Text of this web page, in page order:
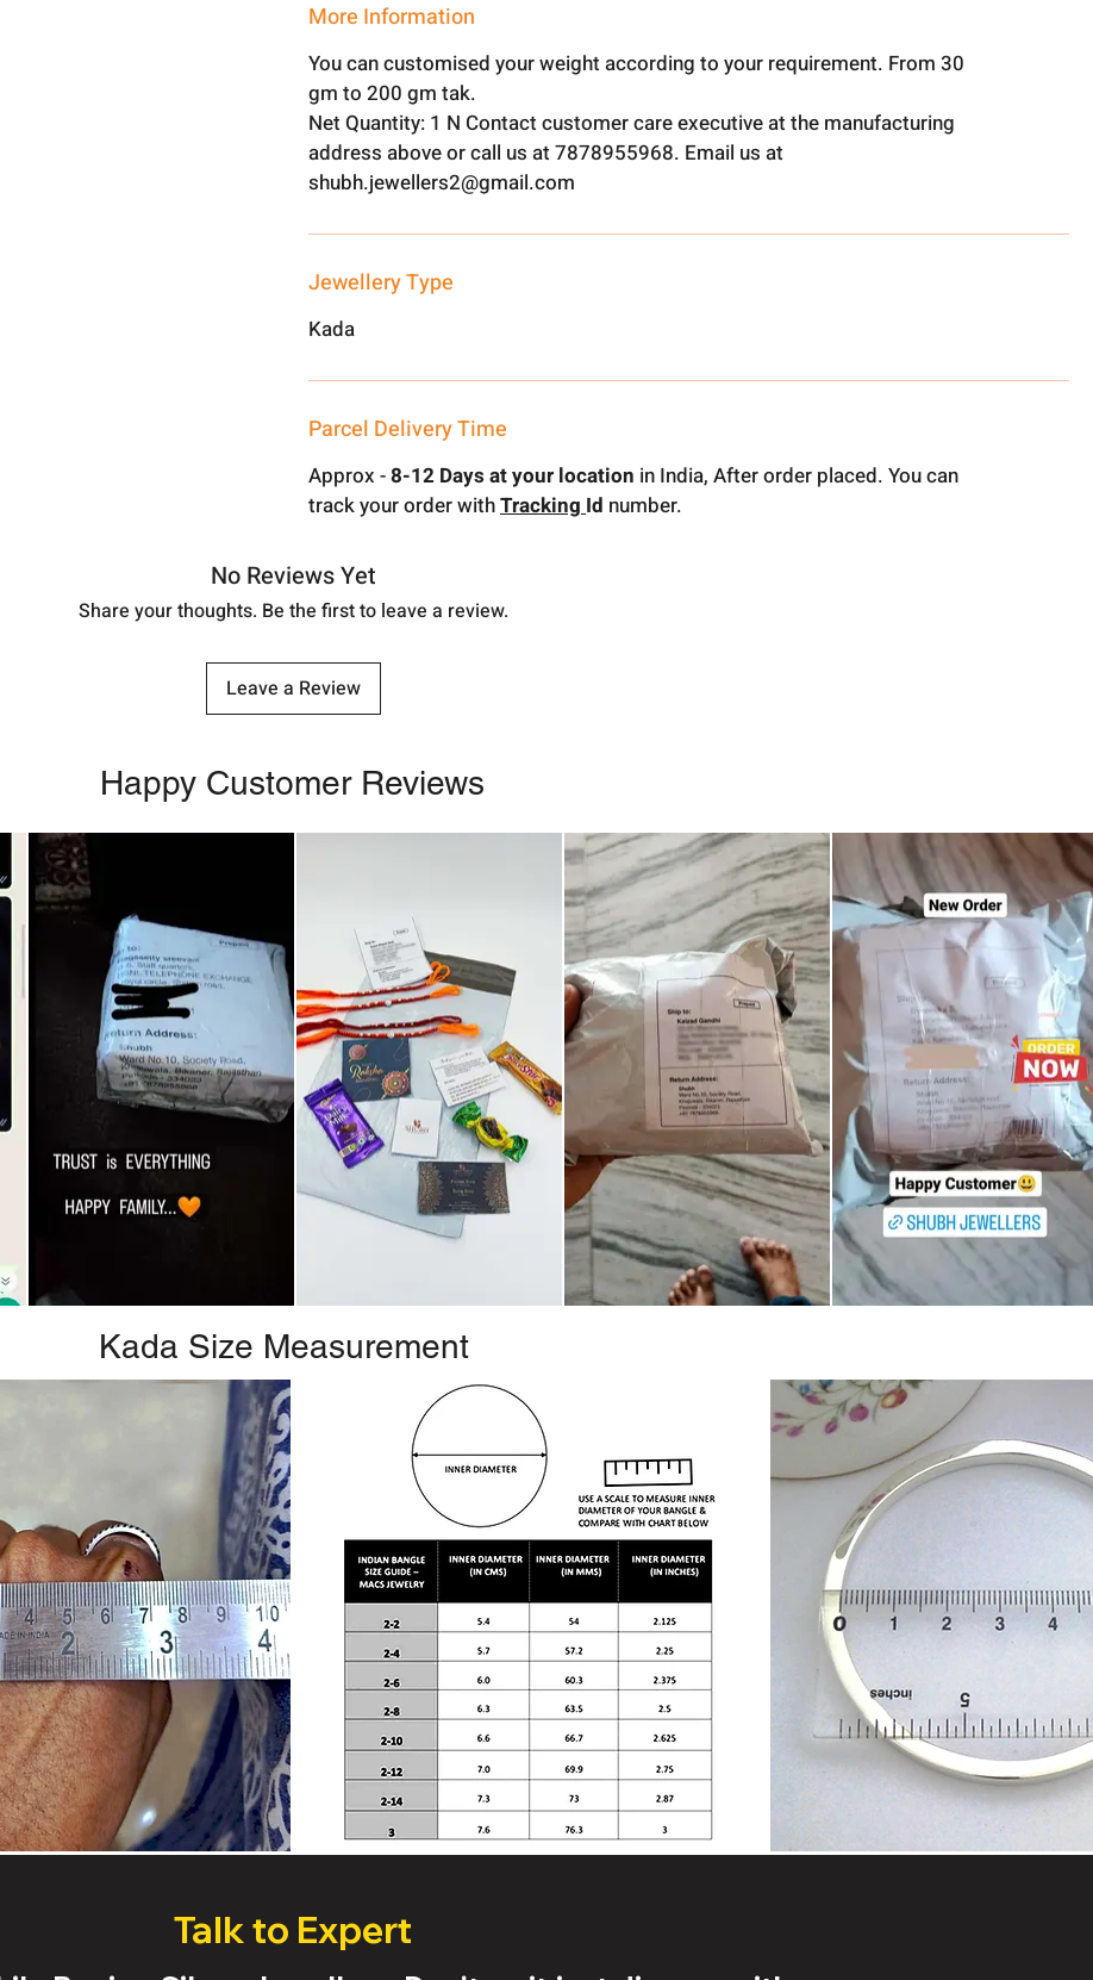
More Information
You can customised your weight according to your requirement. From 30
gm to 200 gm tak.
Net Quantity: 1 N Contact customer care executive at the manufacturing
address above or call us at 7878955968. Email us at
shubh.jewellers2@gmail.com
Jewellery Type
Kada
Parcel Delivery Time
Approx -8-12 Days at your location in India, After order placed. You can
track your order withTrackingId number.
No Reviews Yet
Share your thoughts. Be the first to leave a review.
Leave a Review
Happy Customer Reviews
Kada Size Measurement
Talk to Expert